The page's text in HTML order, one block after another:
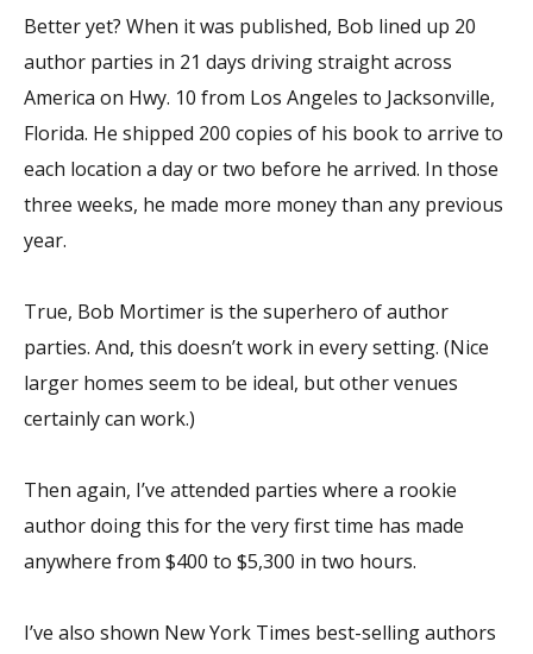
Better yet? When it was published, Bob lined up 20
author parties in 21 days driving straight across
America on Hwy. 10 from Los Angeles to Jacksonville,
Florida. He shipped 200 copies of his book to arrive to
each location a day or two before he arrived. In those
three weeks, he made more money than any previous
year.
True, Bob Mortimer is the superhero of author
parties. And, this doesn’t work in every setting. (Nice
larger homes seem to be ideal, but other venues
certainly can work.)
Then again, I’ve attended parties where a rookie
author doing this for the very first time has made
anywhere from $400 to $5,300 in two hours.
I’ve also shown New York Times best-selling authors